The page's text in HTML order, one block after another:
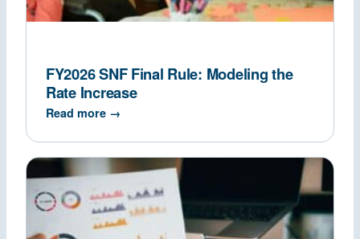
FY2026 SNF Final Rule: Modeling the
Rate Increase
Read more →